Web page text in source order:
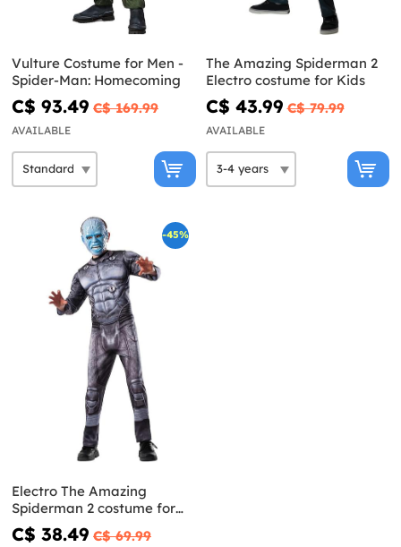
Vulture Costume for Men -
Spider-Man: Homecoming
C$ 93.49 C$ 169.99
AVAILABLE
The Amazing Spiderman 2
Electro costume for Kids
C$ 43.99 C$ 79.99
AVAILABLE
-45%
Electro The Amazing
Spiderman 2 costume for
Kids
C$ 38.49 C$ 69.99